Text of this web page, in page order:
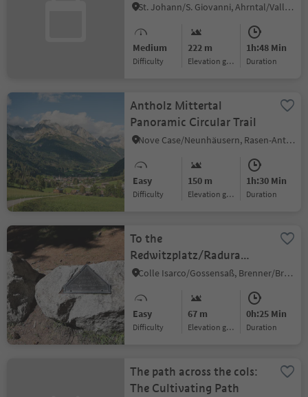
St. Johann/S. Giovanni, Ahrntal/Valle Aurina, Ahrntal/Valle Aurina
Medium
Difficulty
222 m
Elevation gain
1h:48 Min
duration
Antholz Mittertal
Panoramic Circular Trail
Nove Case/Neunhäusern, Rasen-Antholz/Rasun Anterselva, Dolomites Region Kronplatz/Plan de Corones
Easy
Difficulty
150 m
Elevation gain
1h:30 Min
duration
To the
Redwitzplatz/Radura
Redwitz
Colle Isarco/Gossensaß, Brenner/Brennero, Sterzing/Vipiteno and environs
Easy
Difficulty
67 m
Elevation gain
0h:25 Min
duration
The path across the cols:
The Cultivating Path